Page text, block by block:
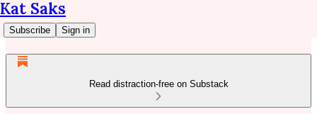
Kat Saks
Subscribe Sign in
Read distraction-free on Substack